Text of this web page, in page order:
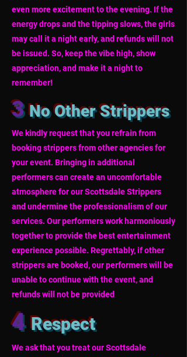
even more excitement to the evening. If the
energy drops and the tipping slows, the girls
may call it a night early, and refunds will not
be issued. So, keep the vibe high, show
appreciation, and make it a night to
remember!
3 No Other Strippers
We kindly request that you refrain from
booking strippers from other agencies for
your event. Bringing in additional
performers can create an uncomfortable
atmosphere for our Scottsdale Strippers
and undermine the professionalism of our
services. Our performers work harmoniously
together to provide the best entertainment
experience possible. Regrettably, if other
strippers are booked, our performers will be
unable to continue with the event, and
refunds will not be provided
4Respect
We ask that you treat our Scottsdale